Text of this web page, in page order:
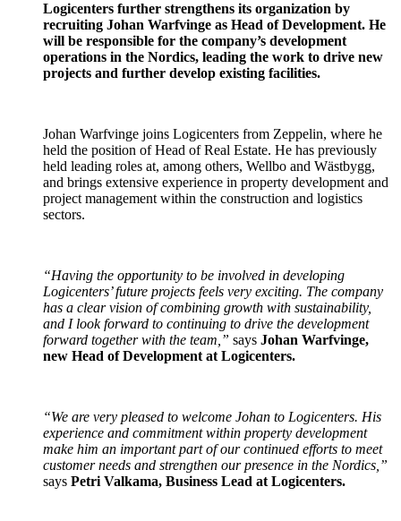
Logicenters further strengthens its organization by
recruiting Johan Warfvinge as Head of Development. He
will be responsible for the company’s development
operations in the Nordics, leading the work to drive new
projects and further develop existing facilities.
Johan Warfvinge joins Logicenters from Zeppelin, where he
held the position of Head of Real Estate. He has previously
held leading roles at, among others, Wellbo and Wästbygg,
and brings extensive experience in property development and
project management within the construction and logistics
sectors.
“Having the opportunity to be involved in developing
Logicenters’ future projects feels very exciting. The company
has a clear vision of combining growth with sustainability,
and I look forward to continuing to drive the development
forward together with the team,” says Johan Warfvinge,
new Head of Development at Logicenters.
“We are very pleased to welcome Johan to Logicenters. His
experience and commitment within property development
make him an important part of our continued efforts to meet
customer needs and strengthen our presence in the Nordics,”
says Petri Valkama, Business Lead at Logicenters.